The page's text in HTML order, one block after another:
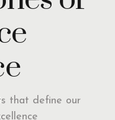
that define our